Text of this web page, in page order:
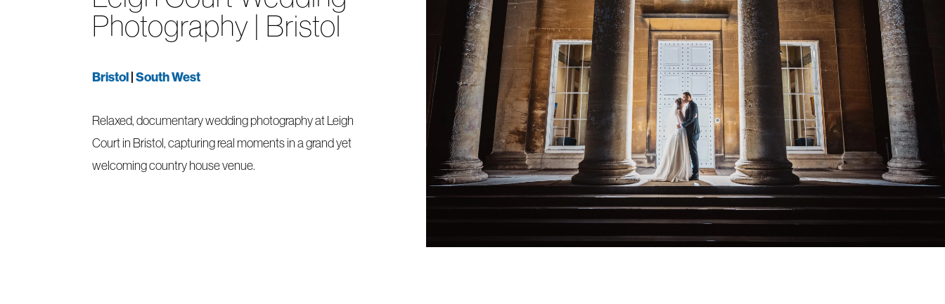
Photography | Bristol
Bristol|South West
Relaxed, documentary wedding photography at Leigh
Court in Bristol, capturing real moments in a grand yet
welcoming country house venue.